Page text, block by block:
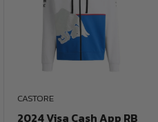
CASTORE
2024 Visa Cash App RB